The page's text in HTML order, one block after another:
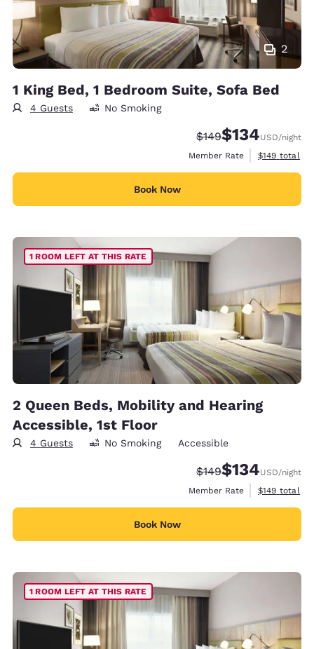
2
1 King Bed, 1 Bedroom Suite, Sofa Bed
4 Guests No Smoking
Strikethrough Rate:
$149Discounted rate:
$134USD/night
Member Rate
View
$149 total
Book Now
1 ROOM LEFT AT THIS RATE
2 Queen Beds, Mobility and Hearing
Accessible, 1st Floor
4 Guests No Smoking Accessible
Strikethrough Rate:
$149Discounted rate:
$134USD/night
Member Rate
View
$149 total
Book Now
1 ROOM LEFT AT THIS RATE